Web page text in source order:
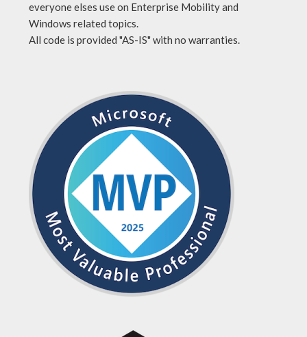
everyone elses use on Enterprise Mobility and
Windows related topics.
All code is provided "AS-IS" with no warranties.